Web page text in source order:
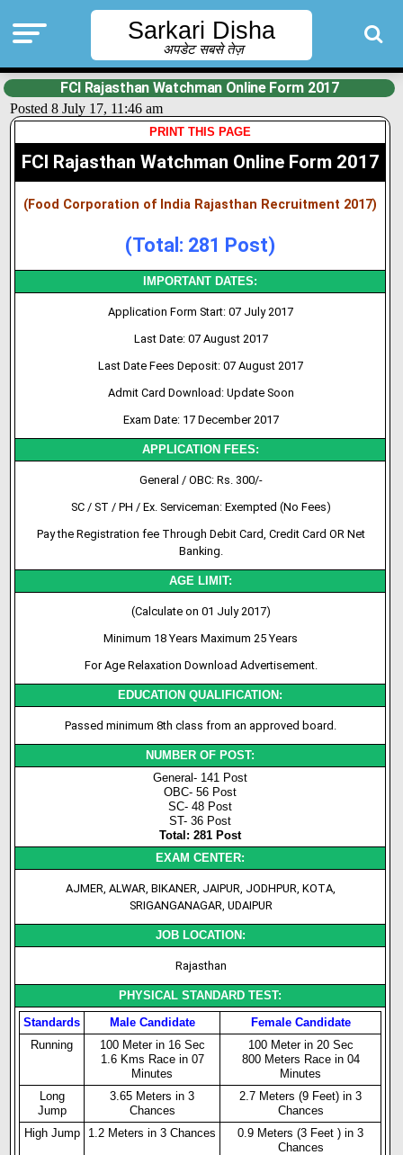
Sarkari Disha
अपडेट सबसे तेज़
FCI Rajasthan Watchman Online Form 2017
Posted 8 July 17, 11:46 am
PRINT THIS PAGE
FCI Rajasthan Watchman Online Form 2017
(Food Corporation of India Rajasthan Recruitment 2017)
(Total: 281 Post)
IMPORTANT DATES:
Application Form Start: 07 July 2017
Last Date: 07 August 2017
Last Date Fees Deposit: 07 August 2017
Admit Card Download: Update Soon
Exam Date: 17 December 2017
APPLICATION FEES:
General / OBC: Rs. 300/-
SC / ST / PH / Ex. Serviceman: Exempted (No Fees)
Pay the Registration fee Through Debit Card, Credit Card OR Net
Banking.
AGE LIMIT:
(Calculate on 01 July 2017)
Minimum 18 Years Maximum 25 Years
For Age Relaxation Download Advertisement.
EDUCATION QUALIFICATION:
Passed minimum 8th class from an approved board.
NUMBER OF POST:
General- 141 Post
OBC- 56 Post
SC- 48 Post
ST- 36 Post
Total: 281 Post
EXAM CENTER:
AJMER, ALWAR, BIKANER, JAIPUR, JODHPUR, KOTA,
SRIGANGANAGAR, UDAIPUR
JOB LOCATION:
Rajasthan
PHYSICAL STANDARD TEST:
Standards
Male Candidate
Female Candidate
Running
100 Meter in 16 Sec
1.6 Kms Race in 07
Minutes
100 Meter in 20 Sec
800 Meters Race in 04
Minutes
Long
Jump
3.65 Meters in 3
Chances
2.7 Meters (9 Feet) in 3
Chances
High Jump
1.2 Meters in 3 Chances
0.9 Meters (3 Feet ) in 3
Chances